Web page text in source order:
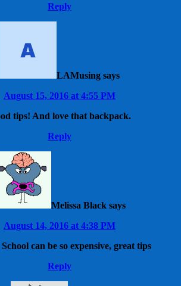
Reply
LAMusing says
August 15, 2016 at 4:55 PM
tips! And love that backpack.
Reply
Melissa Black says
August 14, 2016 at 4:38 PM
can be so expensive, great tips
Reply